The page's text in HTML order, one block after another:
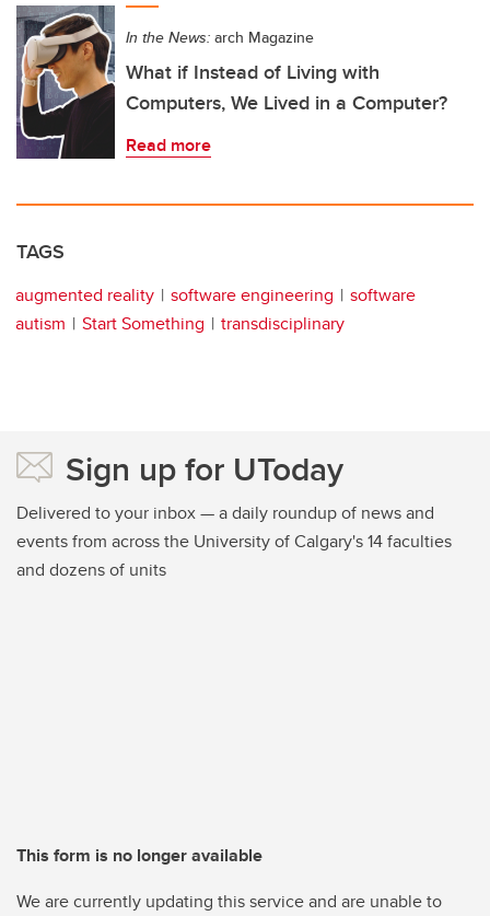
In the News: arch Magazine
What if Instead of Living with
Computers, We Lived in a Computer?
Read more
TAGS
augmented reality software engineering
software
autism
Start Something transdisciplinary
Sign up for UToday
Delivered to your inbox — a daily roundup of news and
events from across the University of Calgary's 14 faculties
and dozens of units
This form is no longer available
We are currently updating this service and are unable to